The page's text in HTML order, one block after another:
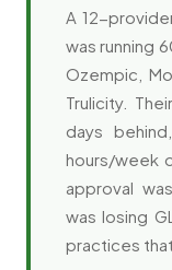
A 12-
was running
Ozempic,
Trulicity.
days
hours/week
approval
was losing
practices